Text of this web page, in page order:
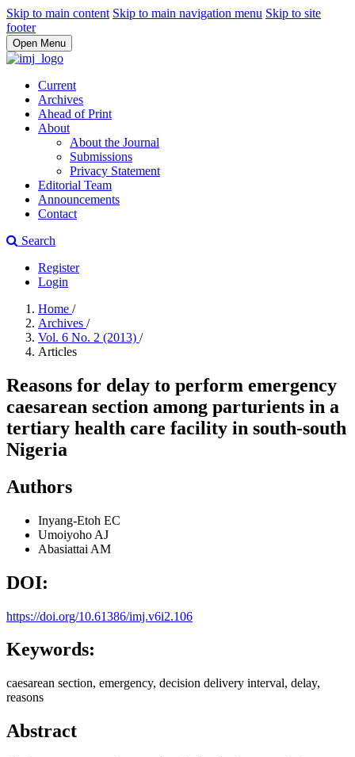
Skip to main content Skip to main navigation menu Skip to site
footer
Open Menu
Current
Archives
Ahead of Print
About
About the Journal
Submissions
Privacy Statement
Editorial Team
Announcements
Contact
Search
Register
Login
Home /
Archives /
Vol. 6 No. 2 (2013) /
Articles
Reasons for delay to perform emergency
caesarean section among parturients in a
tertiary health care facility in south-south
Nigeria
Authors
Inyang-Etoh EC
Umoiyoho AJ
Abasiattai AM
DOI:
https://doi.org/10.61386/imj.v6i2.106
Keywords:
caesarean section, emergency, decision delivery interval, delay,
reasons
Abstract